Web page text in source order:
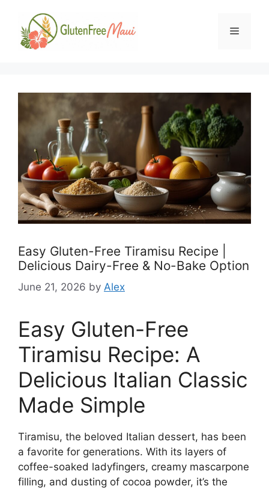
content
Menu
Easy Gluten-Free Tiramisu Recipe |
Delicious Dairy-Free & No-Bake Option
June 21, 2026 by Alex
Easy Gluten-Free
Tiramisu Recipe: A
Delicious Italian Classic
Made Simple
Tiramisu, the beloved Italian dessert, has been
a favorite for generations. With its layers of
coffee-soaked ladyfingers, creamy mascarpone
filling, and dusting of cocoa powder, it’s the